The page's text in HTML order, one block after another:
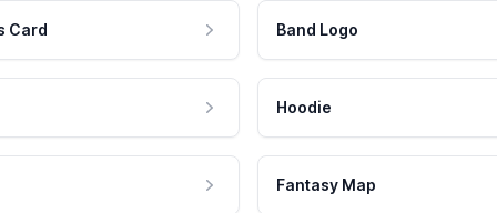
Card Band Logo
Hoodie
Fantasy Map